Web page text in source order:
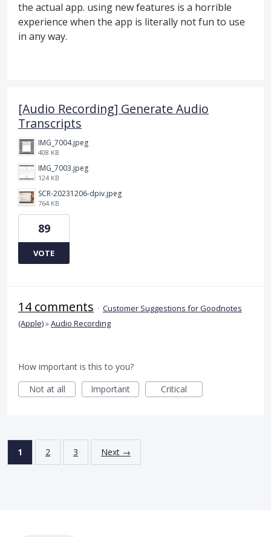
the actual app. using new features is a horrible
experience when the app is literally not fun to use
in any way.
[Audio Recording] Generate Audio
Transcripts
IMG_7004.jpeg
408 KB
IMG_7003.jpeg
124 KB
SCR-20231206-dpiv.jpeg
764 KB
89
VOTE
14 comments · Customer Suggestions for Goodnotes
(Apple)»Audio Recording
How important is this to you?
Not at all
Important Critical
1 2 3 Next →